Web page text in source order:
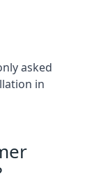
asked
in